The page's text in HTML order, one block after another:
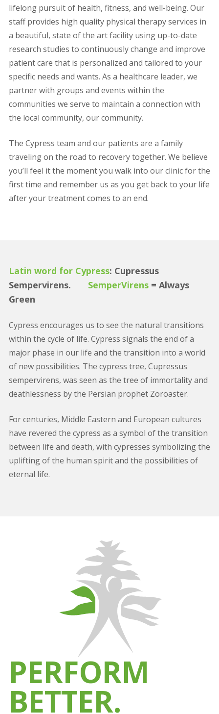
lifelong pursuit of health, fitness, and well-being. Our
staff provides high quality physical therapy services in
a beautiful, state of the art facility using up-to-date
research studies to continuously change and improve
patient care that is personalized and tailored to your
specific needs and wants. As a healthcare leader, we
partner with groups and events within the
communities we serve to maintain a connection with
the local community, our community.
The Cypress team and our patients are a family
traveling on the road to recovery together. We believe
you’ll feel it the moment you walk into our clinic for the
first time and remember us as you get back to your life
after your treatment comes to an end.
Latin word for Cypress: Cupressus
Sempervirens. SemperVirens= Always
Green
Cypress encourages us to see the natural transitions
within the cycle of life. Cypress signals the end of a
major phase in our life and the transition into a world
of new possibilities. The cypress tree, Cupressus
sempervirens, was seen as the tree of immortality and
deathlessness by the Persian prophet Zoroaster.
For centuries, Middle Eastern and European cultures
have revered the cypress as a symbol of the transition
between life and death, with cypresses symbolizing the
uplifting of the human spirit and the possibilities of
eternal life.
PERFORM
BETTER.